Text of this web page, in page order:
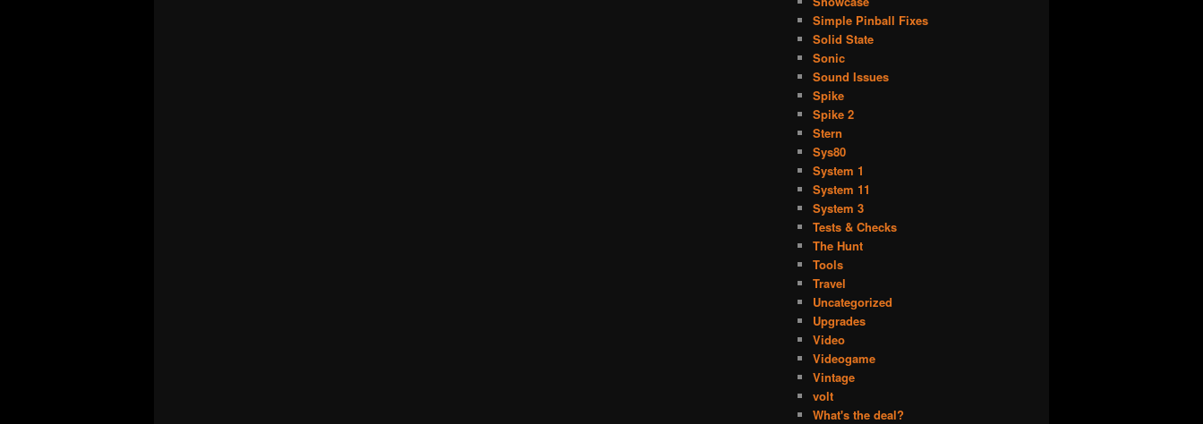
Simple Pinball Fixes
Solid State
Sonic
Sound Issues
Spike
Spike 2
Stern
Sys80
System 1
System 11
System 3
Tests & Checks
The Hunt
Tools
Travel
Uncategorized
Upgrades
Video
Videogame
Vintage
volt
What's the deal?